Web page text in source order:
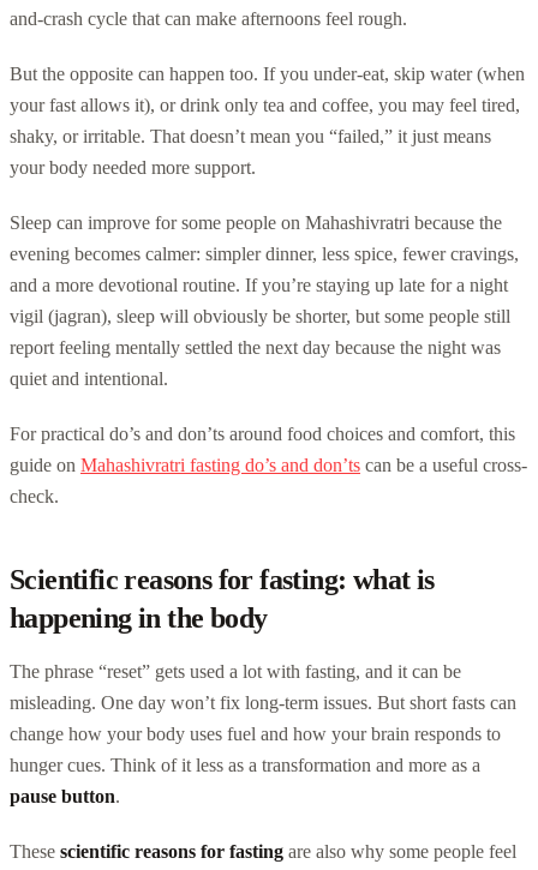
and-crash cycle that can make afternoons feel rough.
But the opposite can happen too. If you under-eat, skip water (when
your fast allows it), or drink only tea and coffee, you may feel tired,
shaky, or irritable. That doesn’t mean you “failed,” it just means
your body needed more support.
Sleep can improve for some people on Mahashivratri because the
evening becomes calmer: simpler dinner, less spice, fewer cravings,
and a more devotional routine. If you’re staying up late for a night
vigil (jagran), sleep will obviously be shorter, but some people still
report feeling mentally settled the next day because the night was
quiet and intentional.
For practical do’s and don’ts around food choices and comfort, this
guide on Mahashivratri fasting do’s and don’ts can be a useful cross-
check.
Scientific reasons for fasting: what is
happening in the body
The phrase “reset” gets used a lot with fasting, and it can be
misleading. One day won’t fix long-term issues. But short fasts can
change how your body uses fuel and how your brain responds to
hunger cues. Think of it less as a transformation and more as a
pause button.
These scientific reasons for fasting are also why some people feel